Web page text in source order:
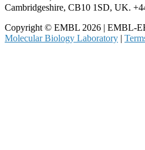
Cambridgeshire, CB10 1SD, UK.
Copyright © EMBL 2026 | EMBL-
Molecular Biology Laboratory |